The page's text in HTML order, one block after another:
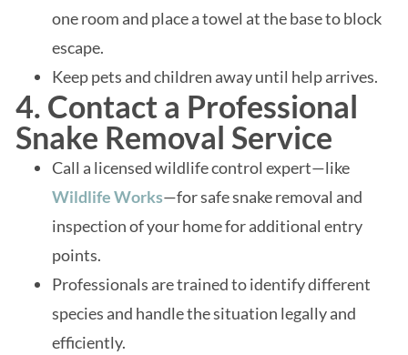
one room and place a towel at the base to block
escape.
Keep pets and children away until help arrives.
4. Contact a Professional
Snake Removal Service
Call a licensed wildlife control expert—like
Wildlife Works—for safe snake removal and
inspection of your home for additional entry
points.
Professionals are trained to identify different
species and handle the situation legally and
efficiently.